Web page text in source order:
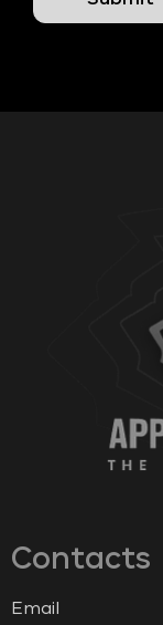
Contacts
Email